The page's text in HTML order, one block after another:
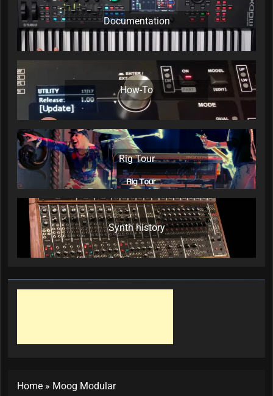
Documentation
How-To
Rig Tour
Synth history
Home » Moog Modular